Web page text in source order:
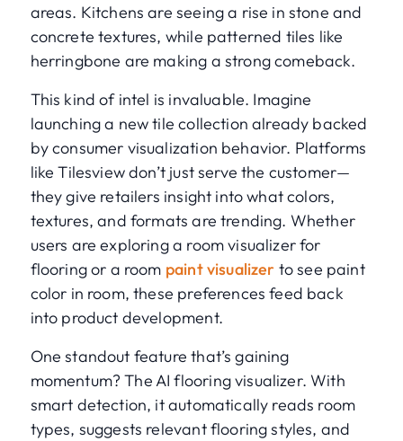
areas. Kitchens are seeing a rise in stone and
concrete textures, while patterned tiles like
herringbone are making a strong comeback.
This kind of intel is invaluable. Imagine
launching a new tile collection already backed
by consumer visualization behavior. Platforms
like Tilesview don’t just serve the customer—
they give retailers insight into what colors,
textures, and formats are trending. Whether
users are exploring a room visualizer for
flooring or a room paint visualizer to see paint
color in room, these preferences feed back
into product development.
One standout feature that’s gaining
momentum? The AI flooring visualizer. With
smart detection, it automatically reads room
types, suggests relevant flooring styles, and